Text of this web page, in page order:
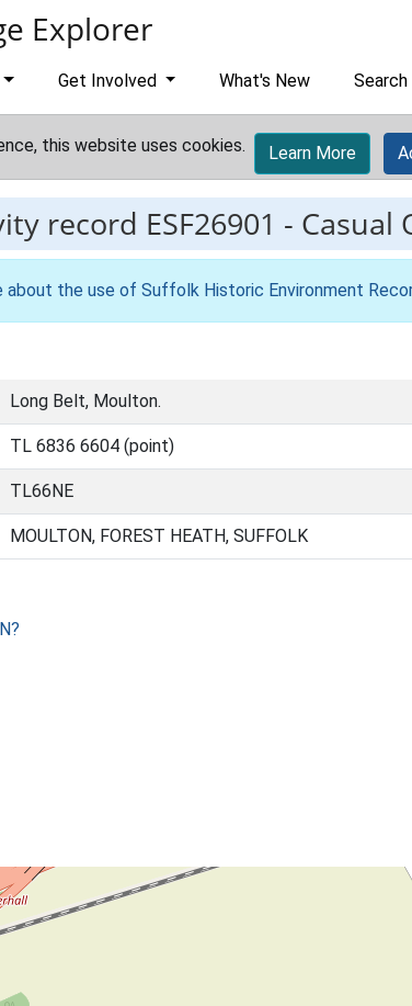
Explorer
Get Involved What's New Search
this website uses cookies. Learn More
record ESF26901 - Casual
about the use of Suffolk Historic Environment
Long Belt, Moulton.
TL 6836 6604 (point)
TL66NE
MOULTON, FOREST HEATH, SUFFOLK